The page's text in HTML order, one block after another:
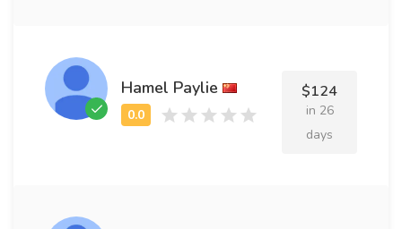
Hamel Paylie $124
in 26
days